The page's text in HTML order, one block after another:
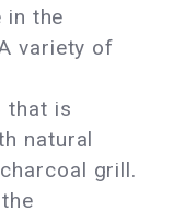
in the
variety of
that is
natural
grill.